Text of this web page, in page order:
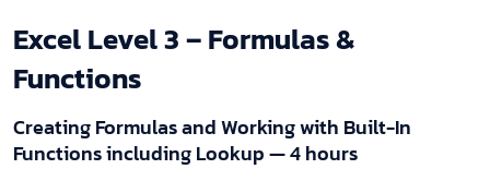
Excel Level 3 – Formulas &
Functions
Creating Formulas and Working with Built-In
Functions including Lookup — 4 hours